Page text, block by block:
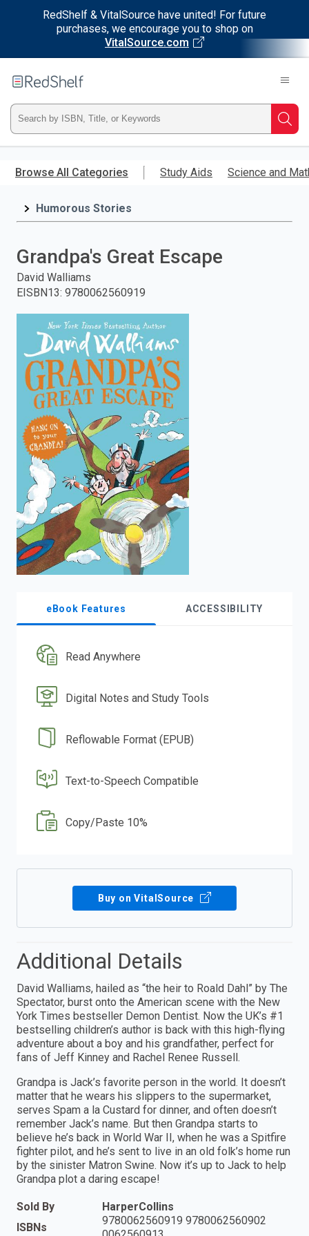
RedShelf & VitalSource have united! For future
purchases, we encourage you to shop on
VitalSource.com
main
RedShelf
Type
ISBN,
Title,
and
press
search.
Browse All Categories Study Aids Science and
Humorous Stories
Grandpa's Great Escape
David Walliams
EISBN13: 9780062560919
eBook Features ACCESSIBILITY
Read Anywhere
Digital Notes and Study Tools
Reflowable Format (EPUB)
Text-to-Speech Compatible
Copy/Paste 10%
Buy on VitalSource
Additional Details
David Walliams, hailed as “the heir to Roald Dahl” by The
Spectator, burst onto the American scene with the New
York Times bestseller Demon Dentist. Now the UK’s #1
bestselling children’s author is back with this high-flying
adventure about a boy and his grandfather, perfect for
fans of Jeff Kinney and Rachel Renee Russell.
Grandpa is Jack’s favorite person in the world. It doesn’t
matter that he wears his slippers to the supermarket,
serves Spam a la Custard for dinner, and often doesn’t
remember Jack’s name. But then Grandpa starts to
believe he’s back in World War II, when he was a Spitfire
fighter pilot, and he’s sent to live in an old folk’s home run
by the sinister Matron Swine. Now it’s up to Jack to help
Grandpa plot a daring escape!
Sold By
HarperCollins
ISBNs
9780062560919 9780062560902